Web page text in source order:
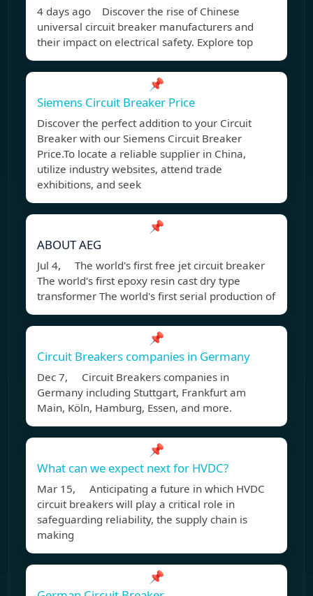
4 days ago Discover the rise of Chinese
universal circuit breaker manufacturers and
their impact on electrical safety. Explore top
📌
Siemens Circuit Breaker Price
Discover the perfect addition to your Circuit
Breaker with our Siemens Circuit Breaker
Price.To locate a reliable supplier in China,
utilize industry websites, attend trade
exhibitions, and seek
📌
ABOUT AEG
Jul 4, The world's first free jet circuit breaker
The world's first epoxy resin cast dry type
transformer The world's first serial production of
📌
Circuit Breakers companies in Germany
Dec 7, Circuit Breakers companies in
Germany including Stuttgart, Frankfurt am
Main, Köln, Hamburg, Essen, and more.
📌
What can we expect next for HVDC?
Mar 15, Anticipating a future in which HVDC
circuit breakers will play a critical role in
safeguarding reliability, the supply chain is
making
📌